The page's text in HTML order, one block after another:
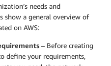
needs and
show a general overview of
on AWS:
– Before creating
define your requirements,